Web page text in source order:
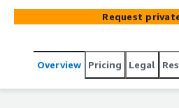
contextual threat intelligence layer.
(Context OS) and deployed on
Amazon CloudWatch, the platform
correlates SCADA telemetry, DCS
Request
Overview Pricing Legal